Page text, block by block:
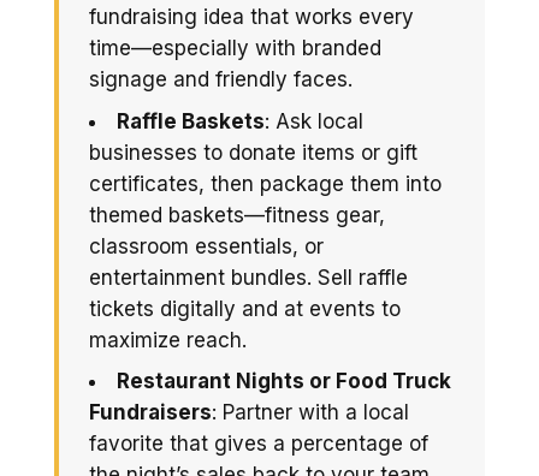
fundraising idea that works every
time—especially with branded
signage and friendly faces.
Raffle Baskets: Ask local
businesses to donate items or gift
certificates, then package them into
themed baskets—fitness gear,
classroom essentials, or
entertainment bundles. Sell raffle
tickets digitally and at events to
maximize reach.
Restaurant Nights or Food Truck
Fundraisers: Partner with a local
favorite that gives a percentage of